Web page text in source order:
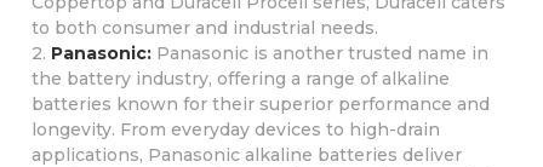
to both consumer and industrial needs.
2. Panasonic: Panasonic is another trusted name in
the battery industry, offering a range of alkaline
batteries known for their superior performance and
longevity. From everyday devices to high-drain
applications, Panasonic alkaline batteries deliver